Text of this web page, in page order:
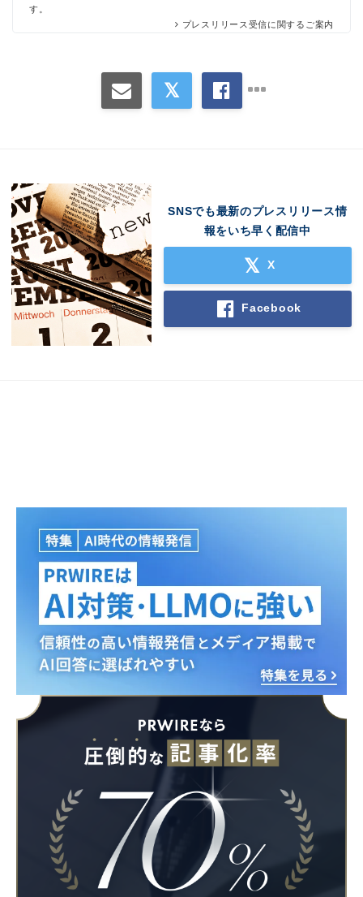
す。
プレスリリース受信に関するご案内
SNSでも最新のプレスリリース情
報をいち早く配信中
X
Facebook
Japanese
English